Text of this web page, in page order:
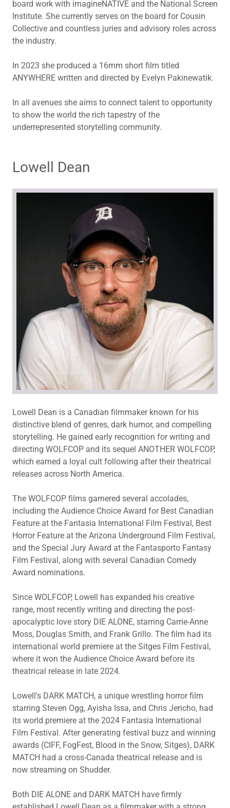
board work with imagineNATIVE and the National Screen
Institute. She currently serves on the board for Cousin
Collective and countless juries and advisory roles across
the industry.
In 2023 she produced a 16mm short film titled
ANYWHERE written and directed by Evelyn Pakinewatik.
In all avenues she aims to connect talent to opportunity
to show the world the rich tapestry of the
underrepresented storytelling community.
Lowell Dean
Lowell Dean is a Canadian filmmaker known for his
distinctive blend of genres, dark humor, and compelling
storytelling. He gained early recognition for writing and
directing WOLFCOP and its sequel ANOTHER WOLFCOP,
which earned a loyal cult following after their theatrical
releases across North America.
The WOLFCOP films garnered several accolades,
including the Audience Choice Award for Best Canadian
Feature at the Fantasia International Film Festival, Best
Horror Feature at the Arizona Underground Film Festival,
and the Special Jury Award at the Fantasporto Fantasy
Film Festival, along with several Canadian Comedy
Award nominations.
Since WOLFCOP, Lowell has expanded his creative
range, most recently writing and directing the post-
apocalyptic love story DIE ALONE, starring Carrie-Anne
Moss, Douglas Smith, and Frank Grillo. The film had its
international world premiere at the Sitges Film Festival,
where it won the Audience Choice Award before its
theatrical release in late 2024.
Lowell's DARK MATCH, a unique wrestling horror film
starring Steven Ogg, Ayisha Issa, and Chris Jericho, had
its world premiere at the 2024 Fantasia International
Film Festival. After generating festival buzz and winning
awards (CIFF, FogFest, Blood in the Snow, Sitges), DARK
MATCH had a cross-Canada theatrical release and is
now streaming on Shudder.
Both DIE ALONE and DARK MATCH have firmly